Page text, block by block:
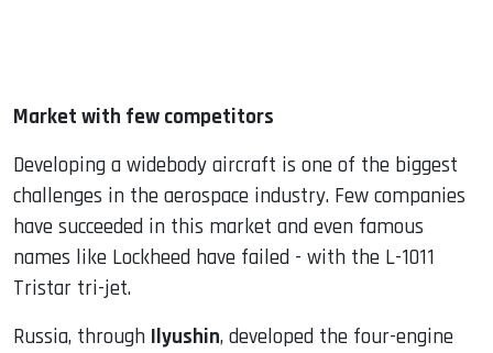
Market with few competitors
Developing a widebody aircraft is one of the biggest
challenges in the aerospace industry. Few companies
have succeeded in this market and even famous
names like Lockheed have failed - with the L-1011
Tristar tri-jet.
Russia, through Ilyushin, developed the four-engine